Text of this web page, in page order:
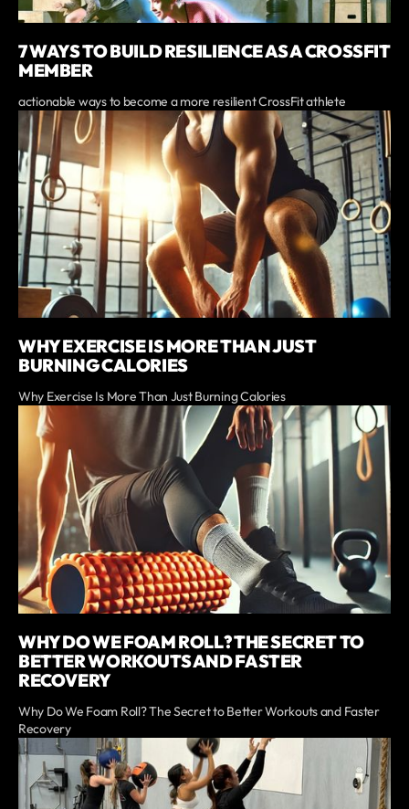
7 WAYS TO BUILD RESILIENCE AS A CROSSFIT
MEMBER
actionable ways to become a more resilient CrossFit athlete
WHY EXERCISE IS MORE THAN JUST
BURNING CALORIES
Why Exercise Is More Than Just Burning Calories
WHY DO WE FOAM ROLL? THE SECRET TO
BETTER WORKOUTS AND FASTER
RECOVERY
Why Do We Foam Roll? The Secret to Better Workouts and Faster
Recovery